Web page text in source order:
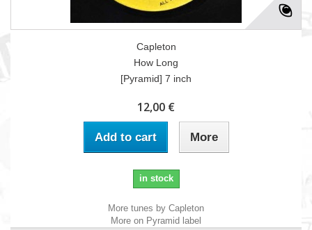
Capleton
How Long
[Pyramid] 7 inch
12,00 €
Add to cart More
in stock
More tunes by Capleton
More on Pyramid label